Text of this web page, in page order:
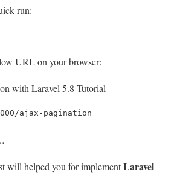
run:
URL on your browser:
with Laravel 5.8 Tutorial
ajax-pagination
will helped you for implementLaravel